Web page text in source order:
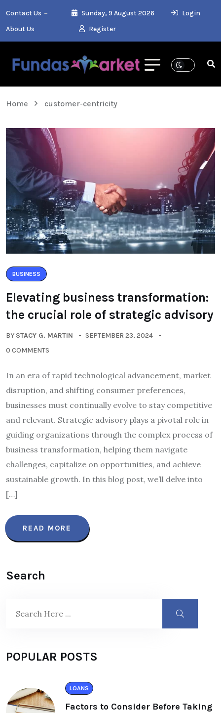
Contact Us
About Us
Sunday, 9 August 2026
Login
Register
Home customer-centricity
BUSINESS
Elevating business transformation:
the crucial role of strategic advisory
BY STACY G. MARTIN
SEPTEMBER 23, 2024
0 COMMENTS
In an era of rapid technological advancement, market
disruption, and shifting consumer preferences,
businesses must continually evolve to stay competitive
and relevant. Strategic advisory plays a pivotal role in
guiding organizations through the complex process of
business transformation, helping them navigate
challenges, capitalize on opportunities, and achieve
sustainable growth. In this blog post, we’ll delve into
[…]
READ MORE
Search
POPULAR POSTS
LOANS
Factors to Consider Before Taking